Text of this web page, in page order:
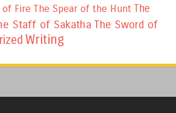
of Fire The Spear of the Hunt The
Staff of Sakatha The Sword of
Writing